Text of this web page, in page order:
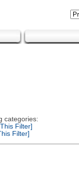
categories:
Filter]
Filter]